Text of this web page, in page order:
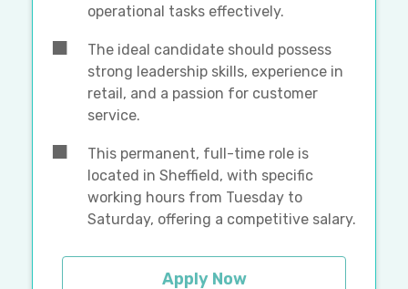
operational tasks effectively.
The ideal candidate should possess
strong leadership skills, experience in
retail, and a passion for customer
service.
This permanent, full-time role is
located in Sheffield, with specific
working hours from Tuesday to
Saturday, offering a competitive salary.
Apply Now